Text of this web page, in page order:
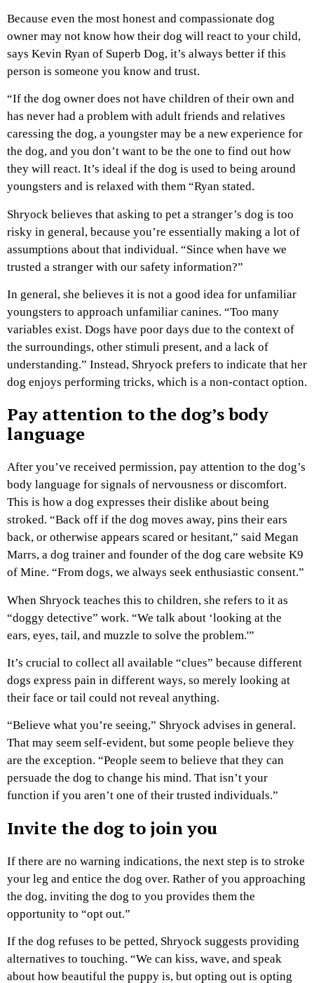
Because even the most honest and compassionate dog
owner may not know how their dog will react to your child,
says Kevin Ryan of Superb Dog, it’s always better if this
person is someone you know and trust.
“If the dog owner does not have children of their own and
has never had a problem with adult friends and relatives
caressing the dog, a youngster may be a new experience for
the dog, and you don’t want to be the one to find out how
they will react. It’s ideal if the dog is used to being around
youngsters and is relaxed with them “Ryan stated.
Shryock believes that asking to pet a stranger’s dog is too
risky in general, because you’re essentially making a lot of
assumptions about that individual. “Since when have we
trusted a stranger with our safety information?”
In general, she believes it is not a good idea for unfamiliar
youngsters to approach unfamiliar canines. “Too many
variables exist. Dogs have poor days due to the context of
the surroundings, other stimuli present, and a lack of
understanding.” Instead, Shryock prefers to indicate that her
dog enjoys performing tricks, which is a non-contact option.
Pay attention to the dog’s body
language
After you’ve received permission, pay attention to the dog’s
body language for signals of nervousness or discomfort.
This is how a dog expresses their dislike about being
stroked. “Back off if the dog moves away, pins their ears
back, or otherwise appears scared or hesitant,” said Megan
Marrs, a dog trainer and founder of the dog care website K9
of Mine. “From dogs, we always seek enthusiastic consent.”
When Shryock teaches this to children, she refers to it as
“doggy detective” work. “We talk about ‘looking at the
ears, eyes, tail, and muzzle to solve the problem.'”
It’s crucial to collect all available “clues” because different
dogs express pain in different ways, so merely looking at
their face or tail could not reveal anything.
“Believe what you’re seeing,” Shryock advises in general.
That may seem self-evident, but some people believe they
are the exception. “People seem to believe that they can
persuade the dog to change his mind. That isn’t your
function if you aren’t one of their trusted individuals.”
Invite the dog to join you
If there are no warning indications, the next step is to stroke
your leg and entice the dog over. Rather of you approaching
the dog, inviting the dog to you provides them the
opportunity to “opt out.”
If the dog refuses to be petted, Shryock suggests providing
alternatives to touching. “We can kiss, wave, and speak
about how beautiful the puppy is, but opting out is opting